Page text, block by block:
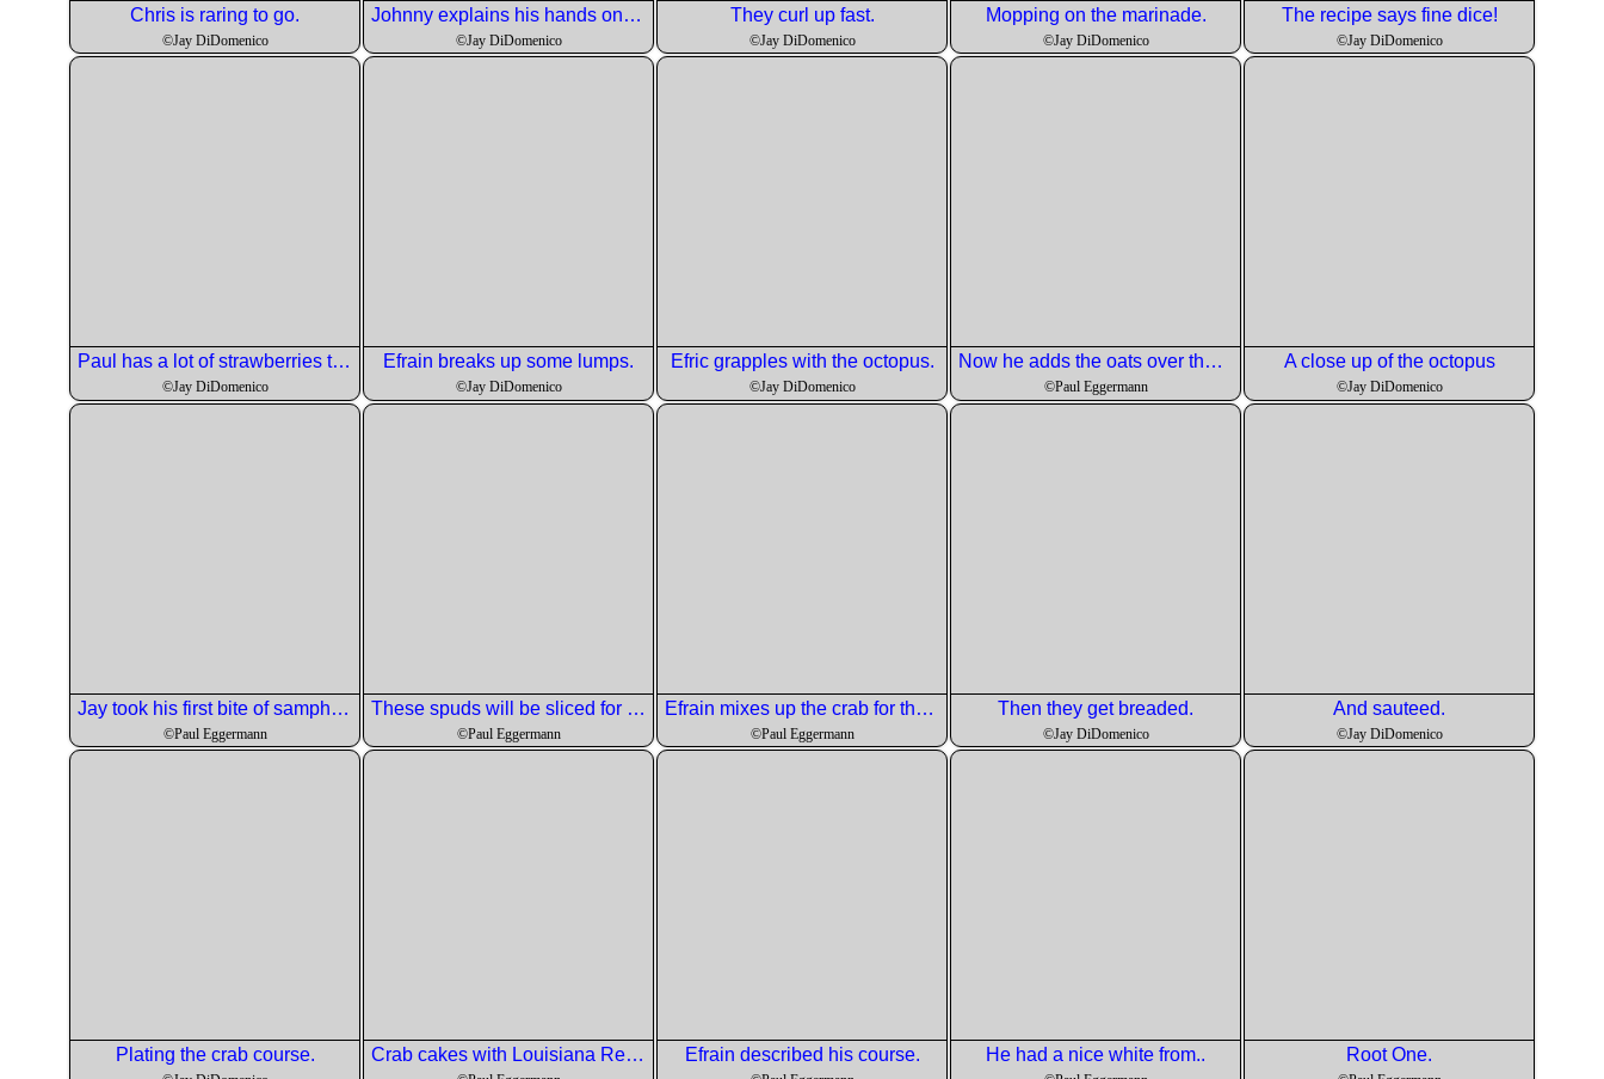
Chris is raring to go.
©Jay DiDomenico
Johnny explains his hands on approach to cooking!
©Jay DiDomenico
They curl up fast.
©Jay DiDomenico
Mopping on the marinade.
©Jay DiDomenico
The recipe says fine dice!
©Jay DiDomenico
Paul has a lot of strawberries to behead.
©Jay DiDomenico
Efrain breaks up some lumps.
©Jay DiDomenico
Efric grapples with the octopus.
©Jay DiDomenico
Now he adds the oats over the rhubarb and strawberries.
©Paul Eggermann
A close up of the octopus
©Jay DiDomenico
Jay took his first bite of samphire.
©Paul Eggermann
These spuds will be sliced for the octopus.
©Paul Eggermann
Efrain mixes up the crab for the crab cakes.
©Paul Eggermann
Then they get breaded.
©Jay DiDomenico
And sauteed.
©Jay DiDomenico
Plating the crab course. Crab cakes with Louisiana Remoulade Efrain described his course. He had a nice white from.. Root One.